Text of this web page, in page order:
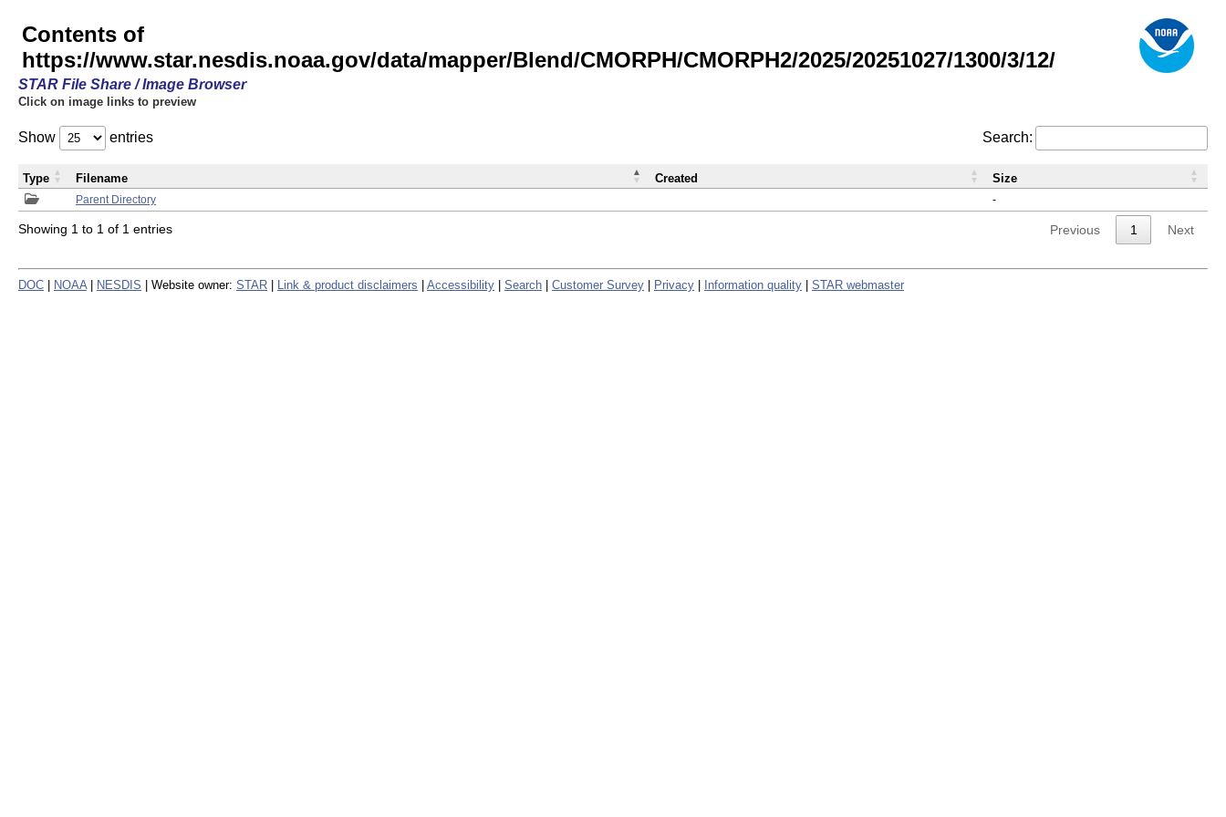
Contents of
https://www.star.nesdis.noaa.gov/data/mapper/Blend/CMORPH/CMORPH2/2025/20251027/1300/3/12/
STAR File Share / Image Browser
Click on image links to preview
Show entries Search:
Parent Directory -
Type Filename Created Size
Showing 1 to 1 of 1 entries Previous 1 Next
DOC NOAA NESDIS | Website owner: STAR Link & product disclaimers Accessibility Search Customer Survey Privacy Information quality STAR webmaster